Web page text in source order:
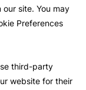
site. You may
Preferences
third-party
website for their